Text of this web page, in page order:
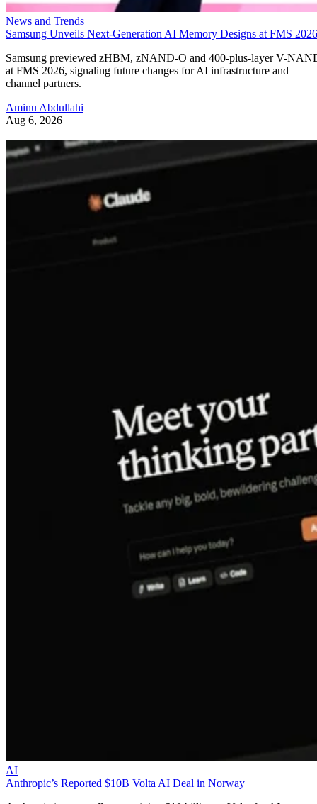
News and Trends
Samsung Unveils Next-Generation AI Memory Designs at FMS 2026
Samsung previewed zHBM, zNAND-O and 400-plus-layer V-
at FMS 2026, signaling future changes for AI infrastructure and
channel partners.
Aminu Abdullahi
Aug 6, 2026
AI
Anthropic’s Reported $10B Volta AI Deal in Norway